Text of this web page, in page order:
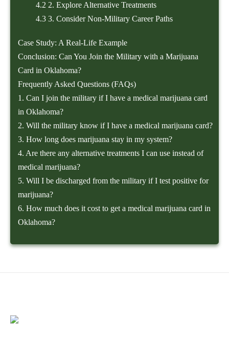
4.2 2. Explore Alternative Treatments
4.3 3. Consider Non-Military Career Paths
Case Study: A Real-Life Example
Conclusion: Can You Join the Military with a Marijuana
Card in Oklahoma?
Frequently Asked Questions (FAQs)
1. Can I join the military if I have a medical marijuana card
in Oklahoma?
2. Will the military know if I have a medical marijuana card?
3. How long does marijuana stay in my system?
4. Are there any alternative treatments I can use instead of
medical marijuana?
5. Will I be discharged from the military if I test positive for
marijuana?
6. How much does it cost to get a medical marijuana card in
Oklahoma?